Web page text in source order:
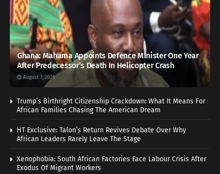
Ghana: Mahama Appoints Defence Minister One Year
After Predecessor’s Death In Helicopter Crash
August 7, 2026
Trump’s Birthright Citizenship Crackdown: What It Means For
African Families Chasing The American Dream
HT Exclusive: Talon’s Return Revives Debate Over Why
African Leaders Rarely Leave The Stage
Xenophobia: South African Factories Face Labour Crisis After
Exodus Of Migrant Workers